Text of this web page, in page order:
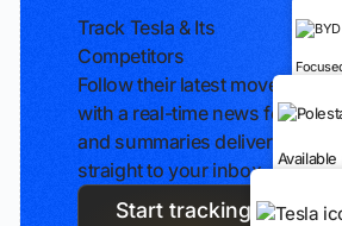
Track Tesla & Its
Competitors
Follow their latest moves
with a real-time news feed
and summaries delivered
straight to your inbox.
Start tracking